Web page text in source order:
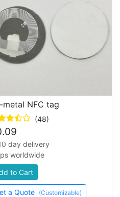
metal NFC tag
(48)
day delivery
worldwide
to Cart
a Quote (Customizable)